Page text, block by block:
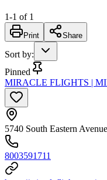
1-1 of 1
Print Share
Sort by:
Pinned
MIRACLE FLIGHTS |
5740 South Eastern
8003591711